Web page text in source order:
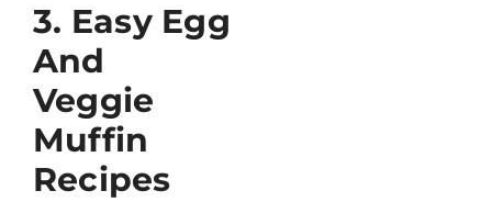
3. Easy Egg
And
Veggie
Muffin
Recipes